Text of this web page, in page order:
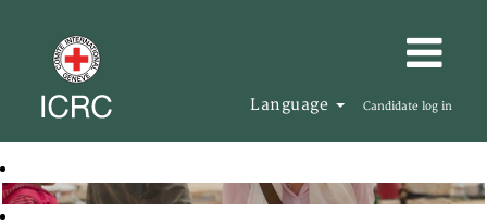
Language Candidate log in